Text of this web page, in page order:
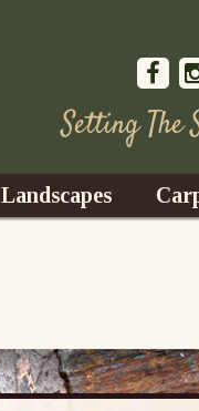
Setting
Landscapes
S